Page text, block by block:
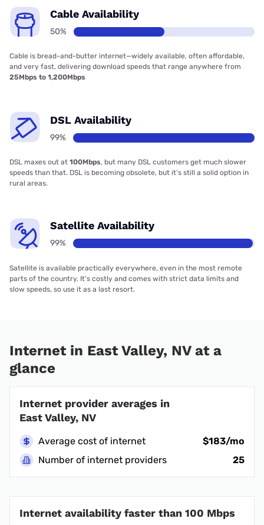
Cable Availability
50%
Cable is bread-and-butter internet—widely available, often affordable,
and very fast, delivering download speeds that range anywhere from
25Mbps to 1,200Mbps
DSL Availability
99%
DSL maxes out at 100Mbps, but many DSL customers get much slower
speeds than that. DSL is becoming obsolete, but it’s still a solid option in
rural areas.
Satellite Availability
99%
Satellite is available practically everywhere, even in the most remote
parts of the country. It’s costly and comes with strict data limits and
slow speeds, so use it as a last resort.
Internet in East Valley, NV at a
glance
Internet provider averages in
East Valley, NV
Average cost of internet
$183/mo
Number of internet providers
25
Internet availability faster than 100 Mbps